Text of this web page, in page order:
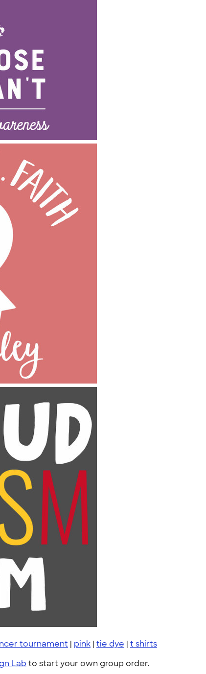
tournament | pink | tie dye | t shirts
Lab to start your own group order.